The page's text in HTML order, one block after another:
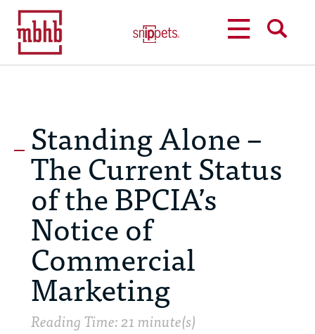
Standing Alone –
The Current Status
of the BPCIA’s
Notice of
Commercial
Marketing
Reading Time: 21 minute(s)